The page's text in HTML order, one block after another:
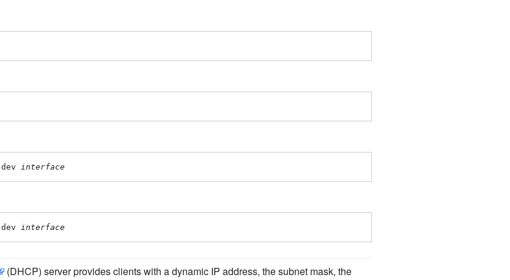
dev interface
dev interface
(DHCP) server provides clients with a dynamic IP address, the subnet mask, the